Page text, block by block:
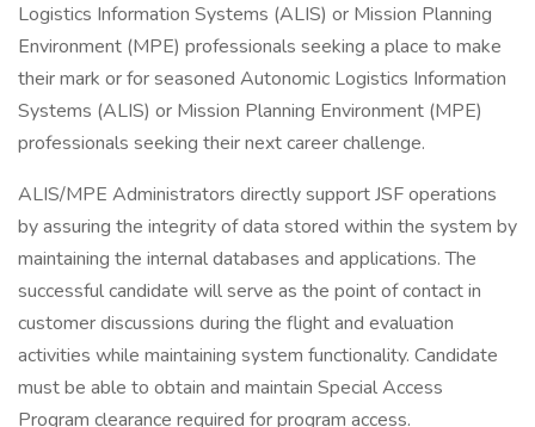
Logistics Information Systems (ALIS) or Mission Planning
Environment (MPE) professionals seeking a place to make
their mark or for seasoned Autonomic Logistics Information
Systems (ALIS) or Mission Planning Environment (MPE)
professionals seeking their next career challenge.
ALIS/MPE Administrators directly support JSF operations
by assuring the integrity of data stored within the system by
maintaining the internal databases and applications. The
successful candidate will serve as the point of contact in
customer discussions during the flight and evaluation
activities while maintaining system functionality. Candidate
must be able to obtain and maintain Special Access
Program clearance required for program access.